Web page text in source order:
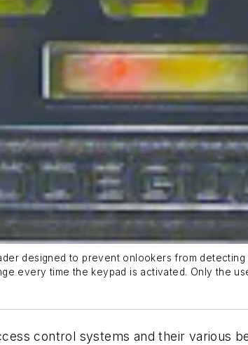
designed to prevent onlookers from
every time the keypad is activated. Only the
control systems and their various